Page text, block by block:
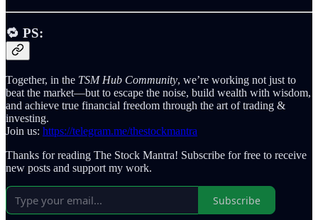
🔁 PS:
Together, in the TSM Hub Community, we’re working not just to
beat the market—but to escape the noise, build wealth with wisdom,
and achieve true financial freedom through the art of trading &
investing.
Join us: https://telegram.me/thestockmantra
Thanks for reading The Stock Mantra! Subscribe for free to receive
new posts and support my work.
Subscribe